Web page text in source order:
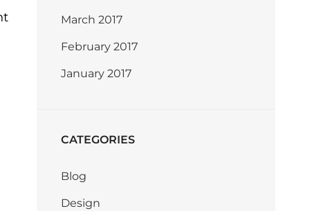
March 2017
February 2017
January 2017
CATEGORIES
Blog
Design